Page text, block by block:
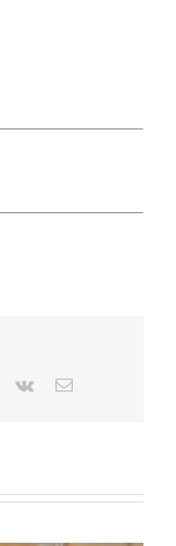
Pinterest
Vk Email